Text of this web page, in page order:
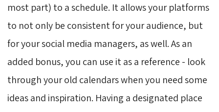
most part) to a schedule. It allows your platforms
to not only be consistent for your audience, but
for your social media managers, as well. As an
added bonus, you can use it as a reference - look
through your old calendars when you need some
ideas and inspiration. Having a designated place